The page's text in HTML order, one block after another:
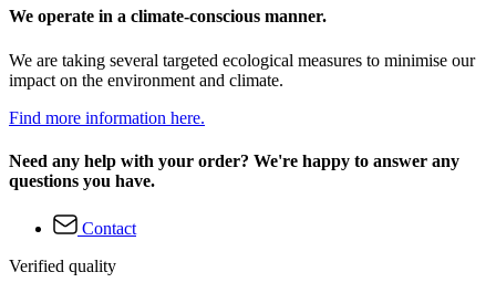
We operate in a climate-conscious manner.
We are taking several targeted ecological measures to minimise our
impact on the environment and climate.
Find more information here.
Need any help with your order? We're happy to answer any
questions you have.
Contact
Verified quality